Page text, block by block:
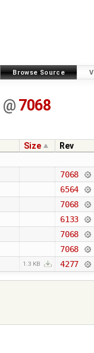
Browse Source
@ 7068
Size
Rev
7068
6564
7068
6133
7068
7068
1.3 KB 4277